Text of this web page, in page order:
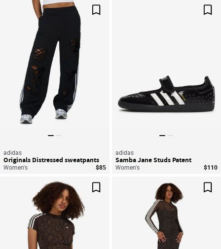
adidas
Originals Distressed sweatpants
Women's $85
adidas
Samba Jane Studs Patent
Women's $110